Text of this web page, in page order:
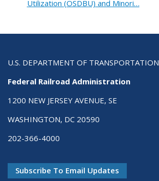
Utilization (OSDBU) and Minori…
U.S. DEPARTMENT OF TRANSPORTATION
Federal Railroad Administration
1200 NEW JERSEY AVENUE, SE
WASHINGTON, DC 20590
202-366-4000
Subscribe To Email Updates